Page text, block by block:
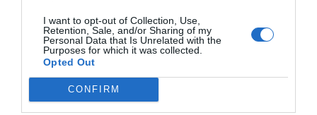
I want to opt-out of Collection, Use,
Retention, Sale, and/or Sharing of my
Personal Data that Is Unrelated with the
Purposes for which it was collected.
Opted Out
CONFIRM